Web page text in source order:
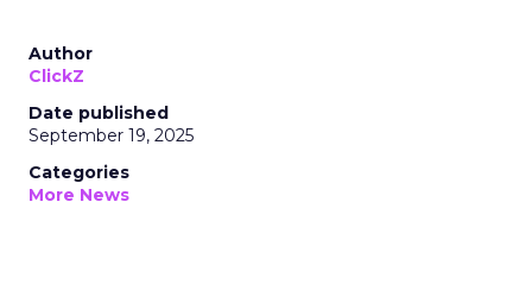
Author
ClickZ
Date published
September 19, 2025
Categories
More News